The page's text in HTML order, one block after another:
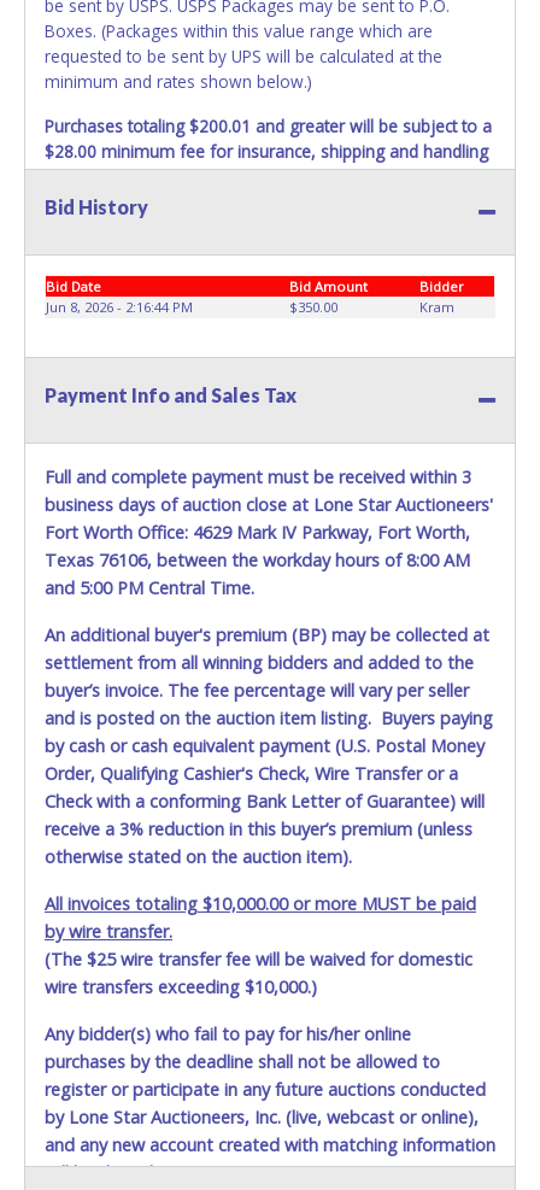
be sent by USPS. USPS Packages may be sent to P.O.
Boxes. (Packages within this value range which are
requested to be sent by UPS will be calculated at the
minimum and rates shown below.)
Purchases totaling $200.01 and greater will be subject to a
$28.00 minimum fee for insurance, shipping and handling
charges.These purchases will be sent via UPS. UPS
shipments may not be sent to P.O. Boxes. Packages which
will be subject to additional insurance and/or weight
charges. Total charges will be based on the estimated
carrier fees. UPS may charge additional fuel and delivery
Large items which require multiple boxes to ship may be
CARRIER AT TIME OF DELIVERY:
The consignee or its representative must carefully inspect
the shipment immediately at the time of delivery in the
presence of the delivering carrier's personnel and make a
written exception with such personnel for any evidence of
damage, loss, tampering, penetration or invasion of the
shipping package.
Items will be shipped on the Tuesday following receipt of
payment to the shipping address as it appears on your
invoice. Updating your online account personal
information AFTER the item closes will not update your
invoice information. All account changes should be made
prior to item closing.
Purchases will be individually mailed/shipped and insured
with a tracking number via the United Parcel Service (UPS)
or the United States Postal Service (USPS). Buyers may
specifically request alternate shipping methods, but
shipments by means other than USPS or the UPS as
shown above may incur additional charges. Shipments
scheduled to deliver during the two weeks prior to
December 25th do not have guaranteed delivery dates.
Item Pickup:
Items must be picked up within 5 business days of auction
close.
Winning bidders MUST go to Lone Star Auctioneers' Fort
Worth office at 4629 Mark IV Pkwy., Fort Worth, TX 76106-
Bid History
Bid Date Bid Amount
Bidder
Jun 8, 2026 - 2:16:44 PM
$350.00 Kram
Payment Info and Sales Tax
Full and complete payment must be received within 3
business days of auction close at Lone Star Auctioneers'
Fort Worth Office: 4629 Mark IV Parkway, Fort Worth,
Texas 76106, between the workday hours of 8:00 AM
and 5:00 PM Central Time.
An additional buyer's premium (BP) may be collected at
settlement from all winning bidders and added to the
buyer’s invoice. The fee percentage will vary per seller
and is posted on the auction item listing. Buyers paying
by cash or cash equivalent payment (U.S. Postal Money
Order, Qualifying Cashier's Check, Wire Transfer or a
Check with a conforming Bank Letter of Guarantee) will
receive a 3% reduction in this buyer’s premium (unless
otherwise stated on the auction item).
All invoices totaling $10,000.00 or more MUST be paid
by wire transfer.
(The $25 wire transfer fee will be waived for domestic
wire transfers exceeding $10,000.)
Any bidder(s) who fail to pay for his/her online
purchases by the deadline shall not be allowed to
register or participate in any future auctions conducted
by Lone Star Auctioneers, Inc. (live, webcast or online),
and any new account created with matching information
will be denied.